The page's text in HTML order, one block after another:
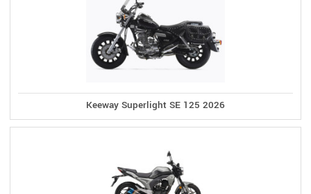
Keeway Superlight SE 125 2026